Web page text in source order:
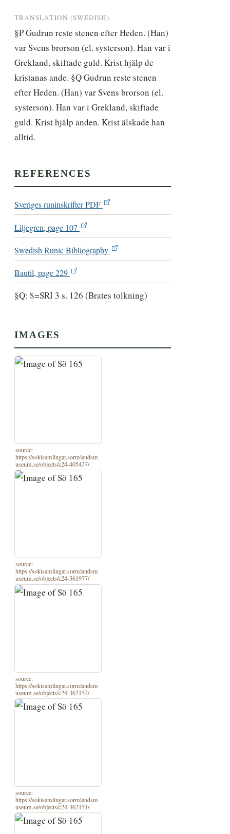
TRANSLATION (SWEDISH)
§P Gudrun reste stenen efter Heden. (Han)
var Svens brorson (el. systerson). Han var i
Grekland, skiftade guld. Krist hjälp de
kristanas ande. §Q Gudrun reste stenen
efter Heden. (Han) var Svens brorson (el.
systerson). Han var i Grekland, skiftade
guld. Krist hjälp anden. Krist älskade han
alltid.
REFERENCES
Sveriges runinskrifter PDF
Liljegren, page 107
Swedish Runic Bibliography
Bautil, page 229
§Q: $=SRI 3 s. 126 (Brates tolkning)
IMAGES
source:
https://sokisamlingar.sormlandsm
useum.se/objects/c24-405437/
source:
https://sokisamlingar.sormlandsm
useum.se/objects/c24-361977/
source:
https://sokisamlingar.sormlandsm
useum.se/objects/c24-362152/
source:
https://sokisamlingar.sormlandsm
useum.se/objects/c24-362151/